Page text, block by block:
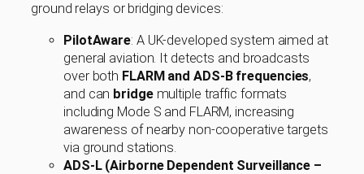
ground relays or bridging devices:
PilotAware: A UK-developed system aimed at
general aviation. It detects and broadcasts
over both FLARM and ADS-B frequencies,
and can bridgemultiple traffic formats
including Mode S and FLARM, increasing
awareness of nearby non-cooperative targets
via ground stations.
ADS-L (Airborne Dependent Surveillance –